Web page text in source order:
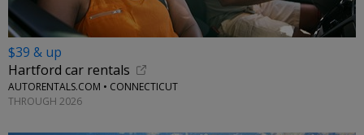
$39 & up
Hartford car rentals
AUTORENTALS.COM • CONNECTICUT
THROUGH 2026